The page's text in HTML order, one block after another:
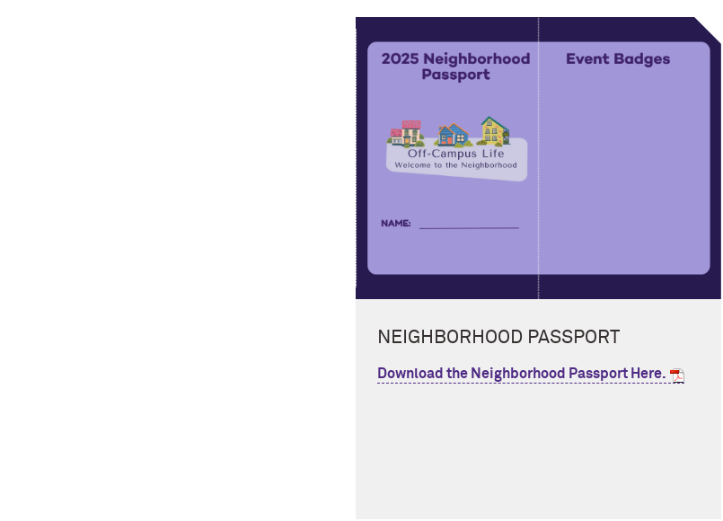
NEIGHBORHOOD PASSPORT
Download the Neighborhood Passport Here.